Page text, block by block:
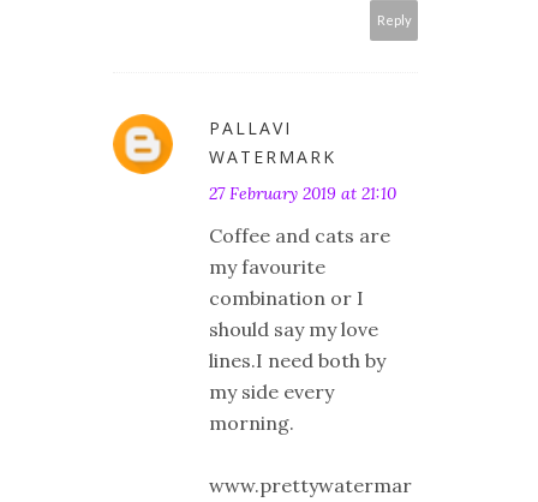
Reply
PALLAVI
WATERMARK
27 February 2019 at 21:10
Coffee and cats are
my favourite
combination or I
should say my love
lines.I need both by
my side every
morning.
www.prettywatermar